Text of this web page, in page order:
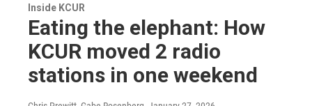
Inside KCUR
Eating the elephant: How
KCUR moved 2 radio
stations in one weekend